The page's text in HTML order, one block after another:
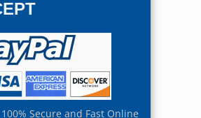
Secure and Fast Online